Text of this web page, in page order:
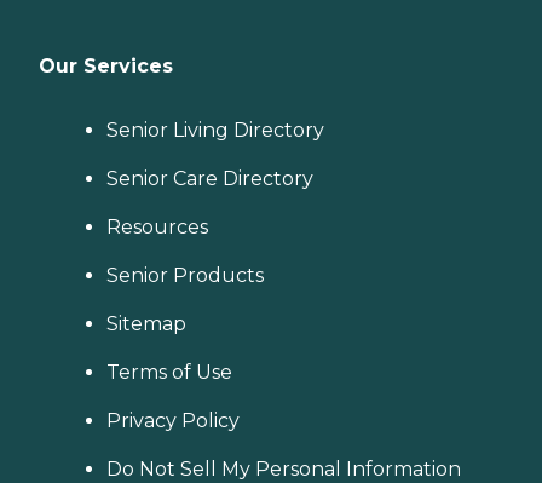
Our Services
Senior Living Directory
Senior Care Directory
Resources
Senior Products
Sitemap
Terms of Use
Privacy Policy
Do Not Sell My Personal Information